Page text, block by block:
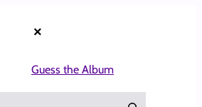
×
Guess the Album